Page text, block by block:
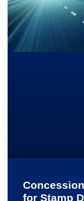
for Stamp